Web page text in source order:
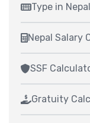
Type in
Nepal Salary
SSF
Gratuity